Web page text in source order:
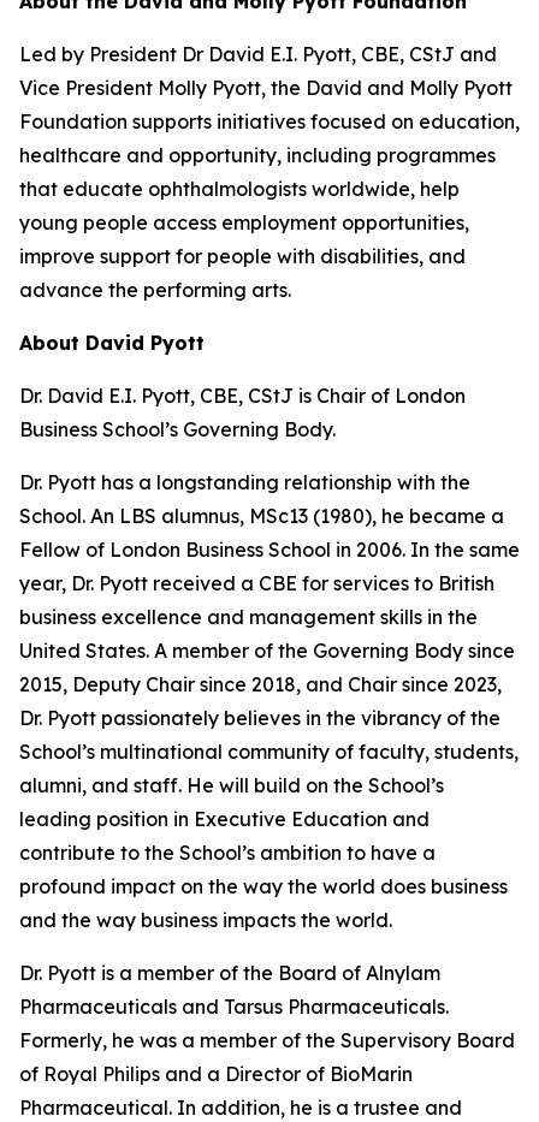
Led by President Dr David E.I. Pyott, CBE, CStJ and
Vice President Molly Pyott, the David and Molly Pyott
Foundation supports initiatives focused on education,
healthcare and opportunity, including programmes
that educate ophthalmologists worldwide, help
young people access employment opportunities,
improve support for people with disabilities, and
advance the performing arts.
About David Pyott
Dr. David E.I. Pyott, CBE, CStJ is Chair of London
Business School’s Governing Body.
Dr. Pyott has a longstanding relationship with the
School. An LBS alumnus, MSc13 (1980), he became a
Fellow of London Business School in 2006. In the same
year, Dr. Pyott received a CBE for services to British
business excellence and management skills in the
United States. A member of the Governing Body since
2015, Deputy Chair since 2018, and Chair since 2023,
Dr. Pyott passionately believes in the vibrancy of the
School’s multinational community of faculty, students,
alumni, and staff. He will build on the School’s
leading position in Executive Education and
contribute to the School’s ambition to have a
profound impact on the way the world does business
and the way business impacts the world.
Dr. Pyott is a member of the Board of Alnylam
Pharmaceuticals and Tarsus Pharmaceuticals.
Formerly, he was a member of the Supervisory Board
of Royal Philips and a Director of BioMarin
Pharmaceutical. In addition, he is a trustee and